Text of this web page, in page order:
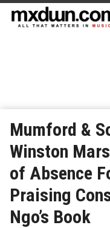
Mumford &
Winston
of Absence
Praising
Ngo’s Book